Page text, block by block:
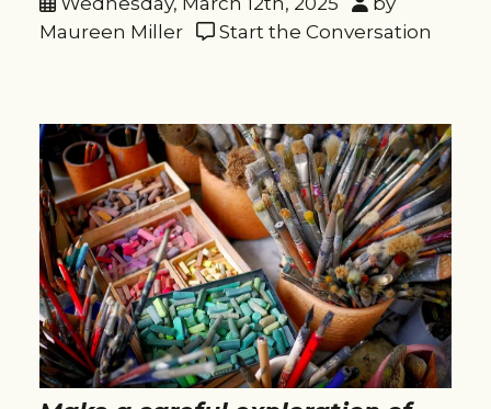
Maureen Miller
Start the Conversation